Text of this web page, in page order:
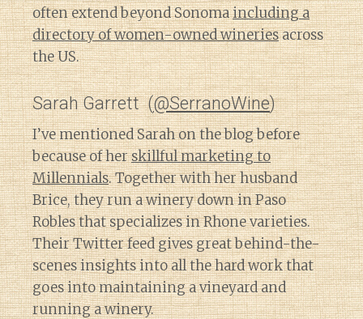
often extend beyond Sonomaincluding a
directory of women-owned wineriesacross
the US.
Sarah Garrett (@SerranoWine)
I’ve mentioned Sarah on the blog before
because of herskillful marketing to
Millennials. Together with her husband
Brice, they run a winery down in Paso
Robles that specializes in Rhone varieties.
Their Twitter feed gives great behind-the-
scenes insights into all the hard work that
goes into maintaining a vineyard and
running a winery.